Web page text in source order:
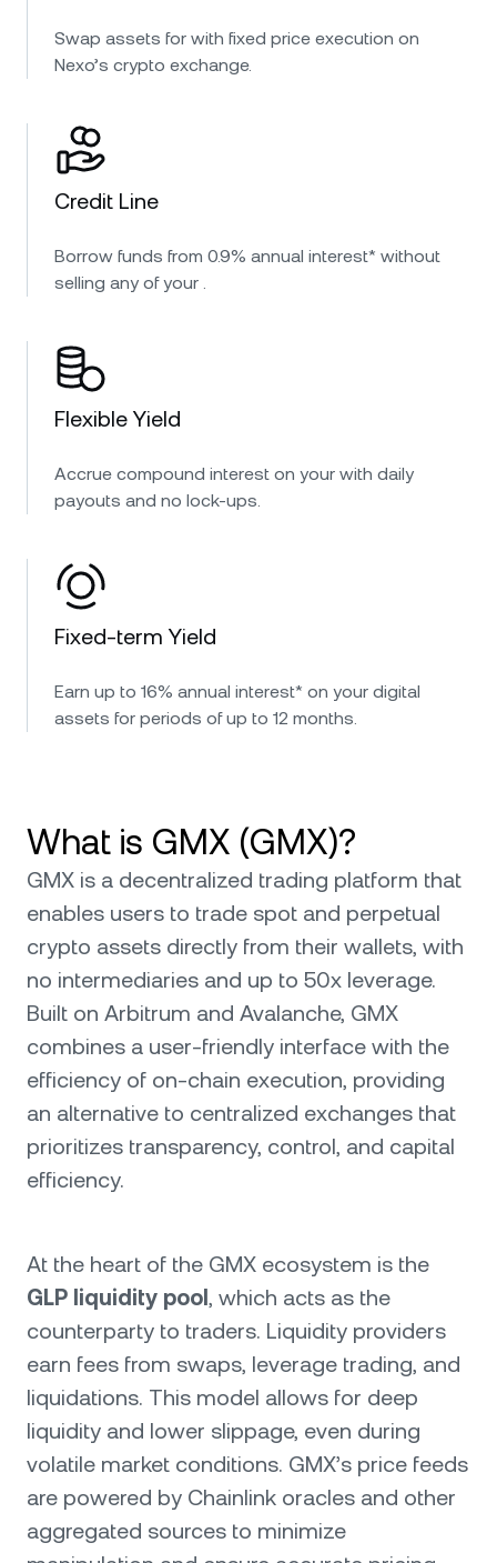
Swap assets for with fixed price execution on
Nexo’s crypto exchange.
Credit Line
Borrow funds from 0.9% annual interest* without
selling any of your .
Flexible Yield
Accrue compound interest on your with daily
payouts and no lock-ups.
Fixed-term Yield
Earn up to 16% annual interest* on your digital
assets for periods of up to 12 months.
What is GMX (GMX)?
GMX is a decentralized trading platform that
enables users to trade spot and perpetual
crypto assets directly from their wallets, with
no intermediaries and up to 50x leverage.
Built on Arbitrum and Avalanche, GMX
combines a user-friendly interface with the
efficiency of on-chain execution, providing
an alternative to centralized exchanges that
prioritizes transparency, control, and capital
efficiency.
At the heart of the GMX ecosystem is the
GLP liquidity pool, which acts as the
counterparty to traders. Liquidity providers
earn fees from swaps, leverage trading, and
liquidations. This model allows for deep
liquidity and lower slippage, even during
volatile market conditions. GMX’s price feeds
are powered by Chainlink oracles and other
aggregated sources to minimize